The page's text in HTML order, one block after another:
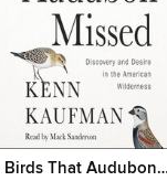
The Birds That